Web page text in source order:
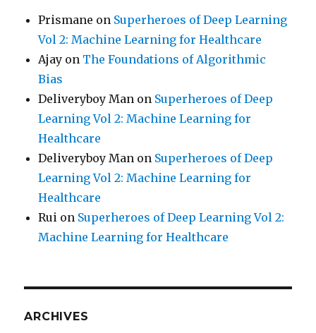
Prismane on Superheroes of Deep Learning
Vol 2: Machine Learning for Healthcare
Ajay on The Foundations of Algorithmic
Bias
Deliveryboy Man on Superheroes of Deep
Learning Vol 2: Machine Learning for
Healthcare
Deliveryboy Man on Superheroes of Deep
Learning Vol 2: Machine Learning for
Healthcare
Rui on Superheroes of Deep Learning Vol 2:
Machine Learning for Healthcare
ARCHIVES